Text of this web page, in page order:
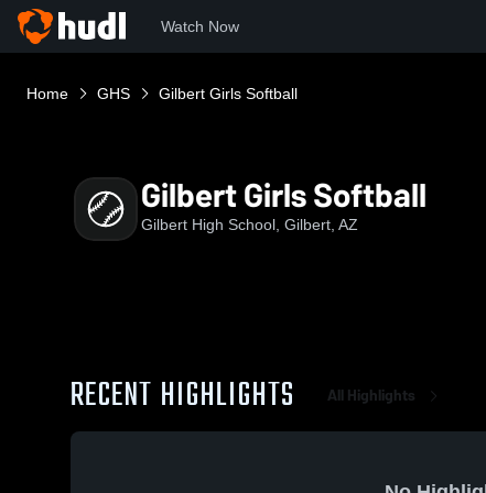
Watch Now
Home GHS Gilbert Girls Softball
Gilbert Girls Softball
Gilbert High School, Gilbert, AZ
RECENT HIGHLIGHTS All Highlights